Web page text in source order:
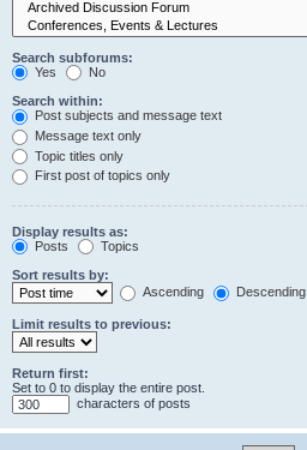
Search subforums:
Yes
No
Search within:
Post subjects and message text
Message text only
Topic titles only
First post of topics only
Display results as:
Posts
Topics
Sort results by:
Ascending
Descending
Limit results to previous:
Return first:
Set to 0 to display the entire post.
characters of posts